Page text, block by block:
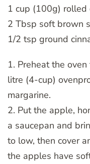
1 cup (100g) rolled
2 Tbsp soft brown
1/2 tsp ground
1. Preheat the
litre (4-cup)
margarine.
2. Put the apple,
a saucepan and
to low, then cover
the apples have